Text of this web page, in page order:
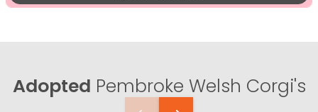
Adopted Pembroke Welsh Corgi's